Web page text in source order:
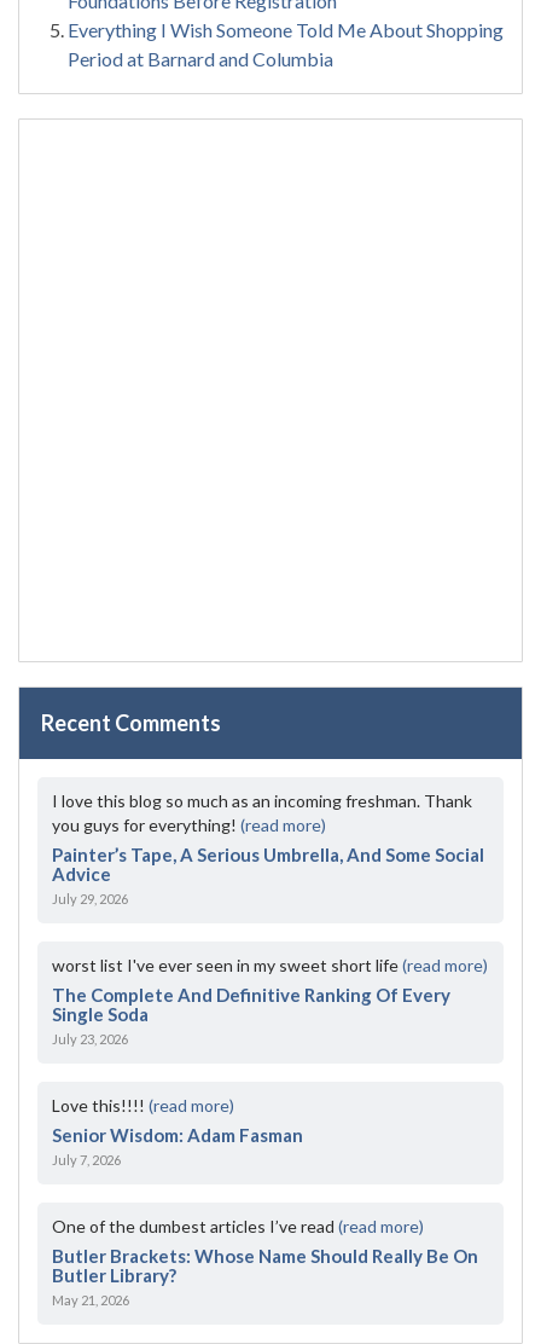
Everything I Wish Someone Told Me About Shopping
Period at Barnard and Columbia
Recent Comments
I love this blog so much as an incoming freshman. Thank
you guys for everything! (read more)
Painter’s Tape, A Serious Umbrella, And Some Social
Advice
July 29, 2026
worst list I've ever seen in my sweet short life(read more)
The Complete And Definitive Ranking Of Every
Single Soda
July 23, 2026
Love this!!!! (read more)
Senior Wisdom: Adam Fasman
July 7, 2026
One of the dumbest articles I’ve read (read more)
Butler Brackets: Whose Name Should Really Be On
Butler Library?
May 21, 2026